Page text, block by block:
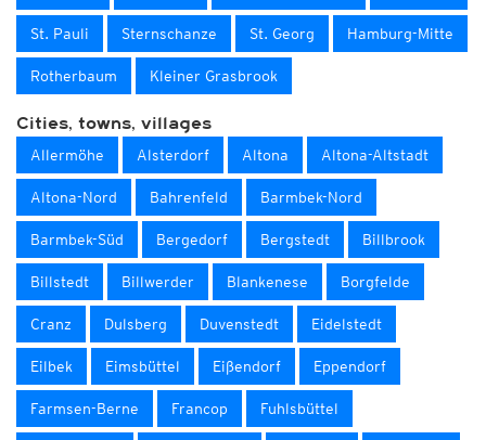
St. Pauli Sternschanze St. Georg Hamburg-Mitte
Rotherbaum Kleiner Grasbrook
Cities, towns, villages
Allermöhe Alsterdorf Altona Altona-Altstadt
Altona-Nord Bahrenfeld Barmbek-Nord
Barmbek-Süd Bergedorf Bergstedt Billbrook
Billstedt Billwerder Blankenese Borgfelde
Cranz Dulsberg Duvenstedt Eidelstedt
Eilbek Eimsbüttel Eißendorf Eppendorf
Farmsen-Berne Francop Fuhlsbüttel